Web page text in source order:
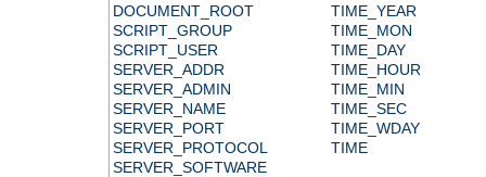
DOCUMENT_ROOT
SCRIPT_GROUP
SCRIPT_USER
SERVER_ADDR
SERVER_ADMIN
SERVER_NAME
SERVER_PORT
SERVER_PROTOCOL
SERVER_SOFTWARE
TIME_YEAR
TIME_MON
TIME_DAY
TIME_HOUR
TIME_MIN
TIME_SEC
TIME_WDAY
TIME